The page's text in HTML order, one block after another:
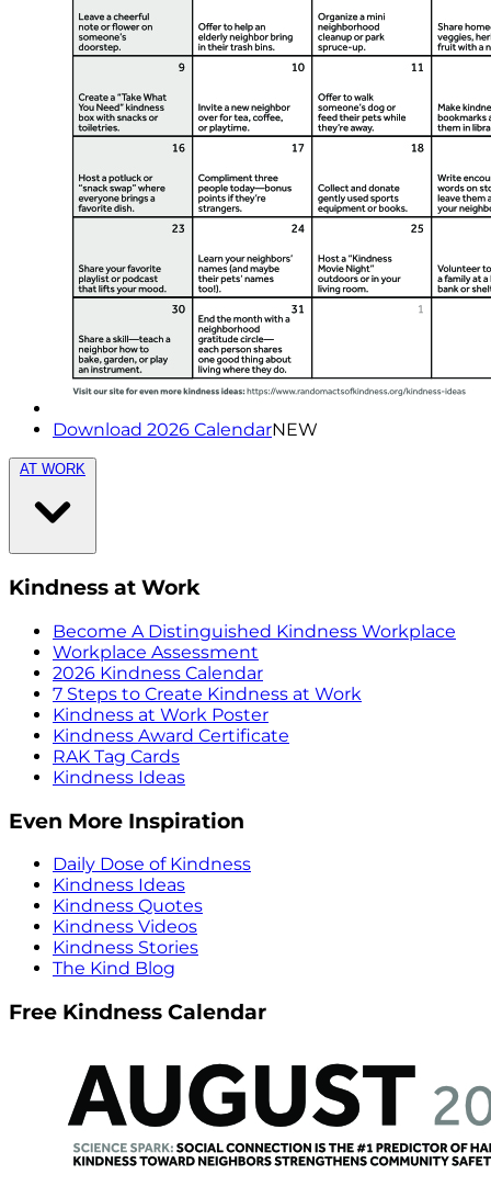
Download 2026 CalendarNEW
AT WORK
Kindness at Work
Become A Distinguished Kindness Workplace
Workplace Assessment
2026 Kindness Calendar
7 Steps to Create Kindness at Work
Kindness at Work Poster
Kindness Award Certificate
RAK Tag Cards
Kindness Ideas
Even More Inspiration
Daily Dose of Kindness
Kindness Ideas
Kindness Quotes
Kindness Videos
Kindness Stories
The Kind Blog
Free Kindness Calendar